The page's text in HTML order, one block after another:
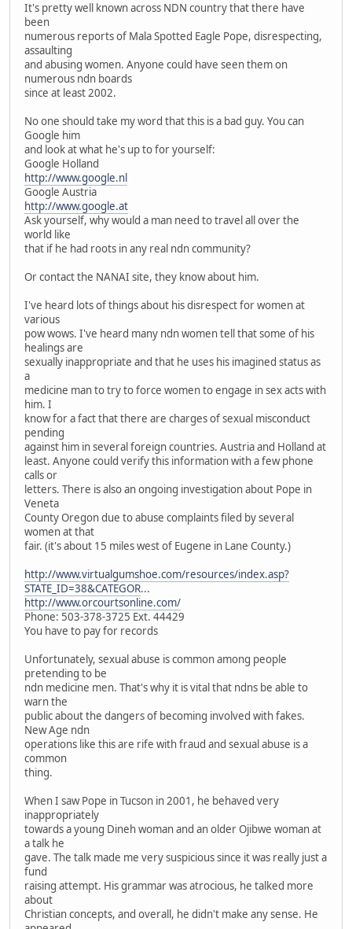
It's pretty well known across NDN country that there have
been
numerous reports of Mala Spotted Eagle Pope, disrespecting,
assaulting
and abusing women. Anyone could have seen them on
numerous ndn boards
since at least 2002.
No one should take my word that this is a bad guy. You can
Google him
and look at what he's up to for yourself:
Google Holland
http://www.google.nl
Google Austria
http://www.google.at
Ask yourself, why would a man need to travel all over the
world like
that if he had roots in any real ndn community?
Or contact the NANAI site, they know about him.
I've heard lots of things about his disrespect for women at
various
pow wows. I've heard many ndn women tell that some of his
healings are
sexually inappropriate and that he uses his imagined status as
a
medicine man to try to force women to engage in sex acts with
him. I
know for a fact that there are charges of sexual misconduct
pending
against him in several foreign countries. Austria and Holland at
least. Anyone could verify this information with a few phone
calls or
letters. There is also an ongoing investigation about Pope in
Veneta
County Oregon due to abuse complaints filed by several
women at that
fair. (it's about 15 miles west of Eugene in Lane County.)
http://www.virtualgumshoe.com/resources/index.asp?
STATE_ID=38&CATEGOR...
http://www.orcourtsonline.com/
Phone: 503-378-3725 Ext. 44429
You have to pay for records
Unfortunately, sexual abuse is common among people
pretending to be
ndn medicine men. That's why it is vital that ndns be able to
warn the
public about the dangers of becoming involved with fakes.
New Age ndn
operations like this are rife with fraud and sexual abuse is a
common
thing.
When I saw Pope in Tucson in 2001, he behaved very
inappropriately
towards a young Dineh woman and an older Ojibwe woman at
a talk he
gave. The talk made me very suspicious since it was really just a
fund
raising attempt. His grammar was atrocious, he talked more
about
Christian concepts, and overall, he didn't make any sense. He